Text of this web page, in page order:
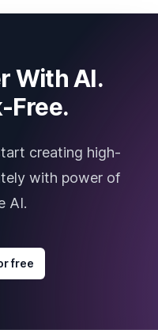
With AI.
Free.
creating high-
with power of
AI.
free